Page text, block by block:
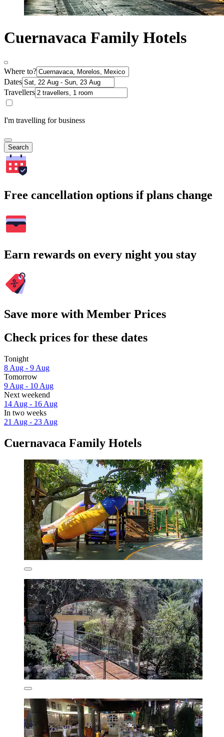
Cuernavaca Family Hotels
Where to?
Dates
Travellers
I'm travelling for business
Search
Free cancellation options if plans change
Earn rewards on every night you stay
Save more with Member Prices
Check prices for these dates
Tonight
8 Aug - 9 Aug
Tomorrow
9 Aug - 10 Aug
Next weekend
14 Aug - 16 Aug
In two weeks
21 Aug - 23 Aug
Cuernavaca Family Hotels